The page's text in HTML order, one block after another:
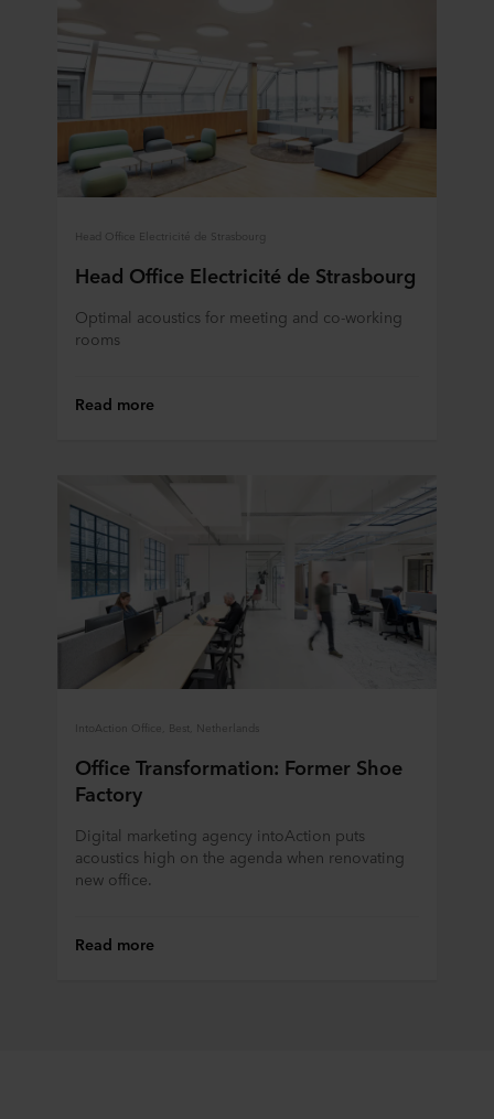
Head Office Electricité de Strasbourg
Head Office Electricité de Strasbourg
Optimal acoustics for meeting and co-working
rooms
Read more
IntoAction Office, Best, Netherlands
Office Transformation: Former Shoe
Factory
Digital marketing agency intoAction puts
acoustics high on the agenda when renovating
new office.
Read more